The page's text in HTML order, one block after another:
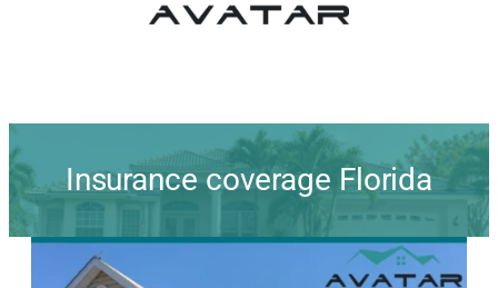
Insurance coverage Florida